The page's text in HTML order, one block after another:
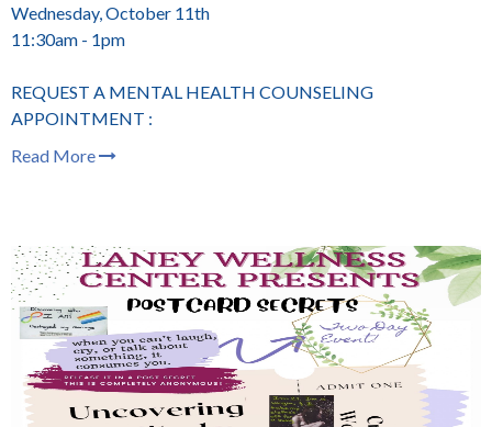
Wednesday, October 11th
11:30am - 1pm
REQUEST A MENTAL HEALTH COUNSELING
APPOINTMENT :
Read More